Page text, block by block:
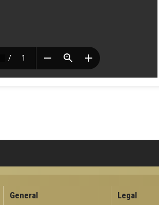
General Legal